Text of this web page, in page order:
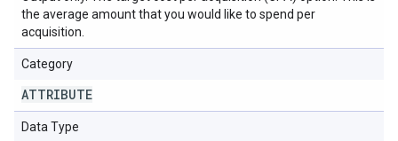
the average amount that you would like to spend per
acquisition.
Category
ATTRIBUTE
Data Type